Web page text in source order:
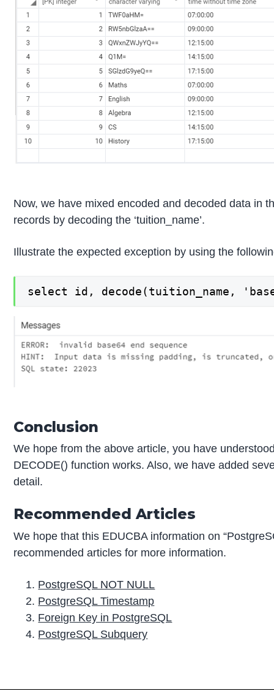
Now, we have mixed encoded and decoded data in
records by decoding the ‘tuition_name’.
Illustrate the expected exception by using the
select id, decode(tuition_name,
Conclusion
We hope from the above article, you have
DECODE() function works. Also, we have added
detail.
Recommended Articles
We hope that this EDUCBA information on
recommended articles for more information.
PostgreSQL NOT NULL
PostgreSQL Timestamp
Foreign Key in PostgreSQL
PostgreSQL Subquery